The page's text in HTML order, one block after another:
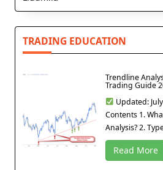
TRADING EDUCATION
Trendline
Trading Guide
Updated:
Contents 1.
Analysis? 2.
Read More